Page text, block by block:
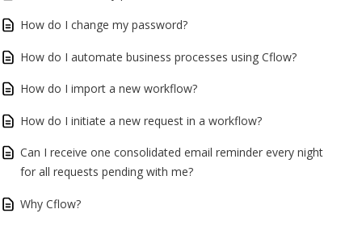
How do I change my password?
How do I automate business processes using Cflow?
How do I import a new workflow?
How do I initiate a new request in a workflow?
Can I receive one consolidated email reminder every night
for all requests pending with me?
Why Cflow?